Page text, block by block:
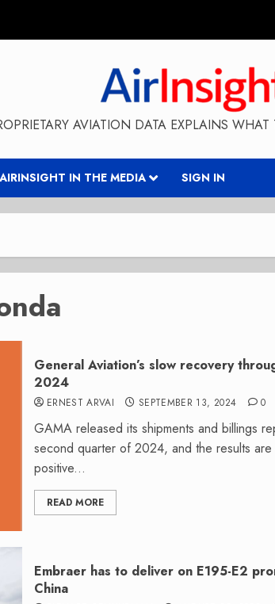
AVIATION DATA EXPLAINS
AIRINSIGHT IN THE MEDIA SIGN IN
General Aviation’s slow recovery
2024
ERNEST ARVAI SEPTEMBER 13, 2024 0
GAMA released its shipments and billings
second quarter of 2024, and the results are
positive...
READ MORE
Embraer has to deliver on E195-E2
China